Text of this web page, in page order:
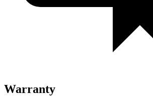
Warranty